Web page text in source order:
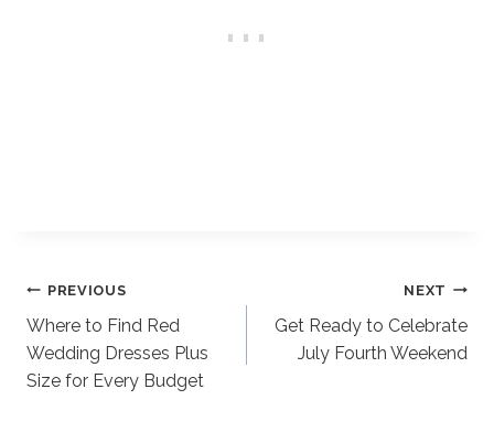
Post
navigation
PREVIOUS
Where to Find Red
Wedding Dresses Plus
Size for Every Budget
NEXT
Get Ready to Celebrate
July Fourth Weekend